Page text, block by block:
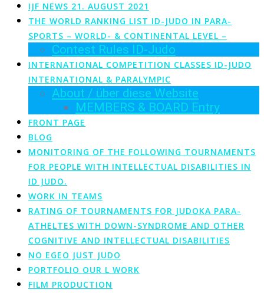
IJF NEWS 21. AUGUST 2021
THE WORLD RANKING LIST ID-JUDO IN PARA-
SPORTS – WORLD- & CONTINENTAL LEVEL –
Contest Rules ID-Judo
INTERNATIONAL COMPETITION CLASSES ID-JUDO
INTERNATIONAL & PARALYMPIC
About / über diese Website
MEMBERS & BOARD Entry
FRONT PAGE
BLOG
MONITORING OF THE FOLLOWING TOURNAMENTS
FOR PEOPLE WITH INTELLECTUAL DISABILITIES IN
ID JUDO.
WORK IN TEAMS
RATING OF TOURNAMENTS FOR JUDOKA PARA-
ATHELTES WITH DOWN-SYNDROME AND OTHER
COGNITIVE AND INTELLECTUAL DISABILITIES
NO EGEO JUST JUDO
PORTFOLIO OUR L WORK
FILM PRODUCTION